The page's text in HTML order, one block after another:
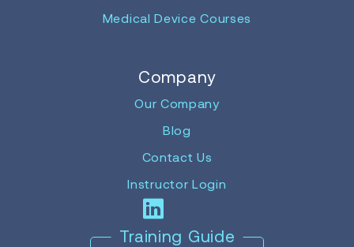
Medical Device Courses
Company
Our Company
Blog
Contact Us
Instructor Login
Training Guide